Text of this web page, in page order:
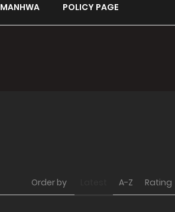
MANHWA POLICY PAGE
Order by A-Z Rating